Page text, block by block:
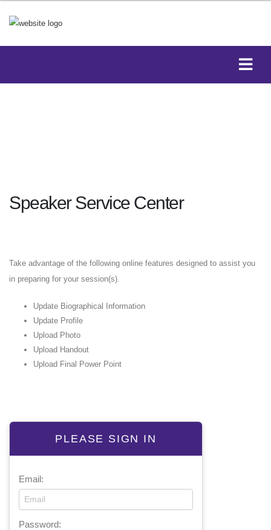
Speaker Service Center
PLEASE SIGN IN
Email:
Password:
Take advantage of the following online features designed to assist you
in preparing for your session(s).
Update Biographical Information
Update Profile
Upload Photo
Upload Handout
Upload Final Power Point